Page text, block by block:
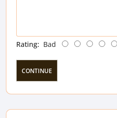
Rating: Bad
CONTINUE